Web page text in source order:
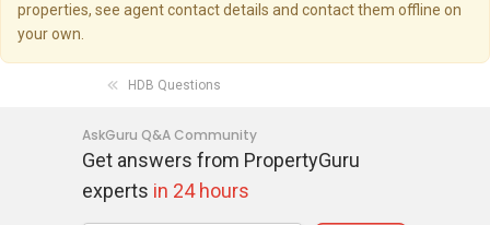
properties, see agent contact details and contact them offline on
your own.
HDB Questions
AskGuru Q&A Community
Get answers from PropertyGuru
experts in 24 hours